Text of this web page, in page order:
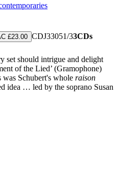
£23.00 CDJ33051/33CDs
set should intrigue and delight
of the Lied’ (Gramophone)
was Schubert's whole raison
idea … led by the soprano Susan